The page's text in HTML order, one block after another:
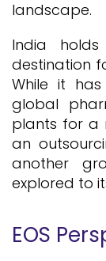
landscape.
India
destination
While it
global
plants for a
an
another
explored to
EOS